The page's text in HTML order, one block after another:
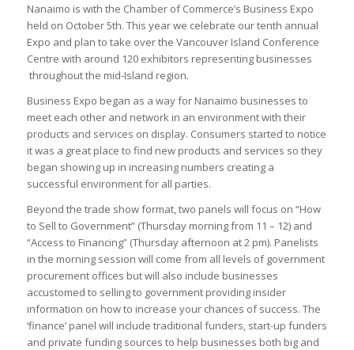
Nanaimo is with the Chamber of Commerce’s Business Expo
held on October 5th. This year we celebrate our tenth annual
Expo and plan to take over the Vancouver Island Conference
Centre with around 120 exhibitors representing businesses
throughout the mid-Island region.
Business Expo began as a way for Nanaimo businesses to
meet each other and network in an environment with their
products and services on display. Consumers started to notice
it was a great place to find new products and services so they
began showing up in increasing numbers creating a
successful environment for all parties.
Beyond the trade show format, two panels will focus on “How
to Sell to Government” (Thursday morning from 11 – 12) and
“Access to Financing” (Thursday afternoon at 2 pm). Panelists
in the morning session will come from all levels of government
procurement offices but will also include businesses
accustomed to selling to government providing insider
information on how to increase your chances of success. The
‘finance’ panel will include traditional funders, start-up funders
and private funding sources to help businesses both big and